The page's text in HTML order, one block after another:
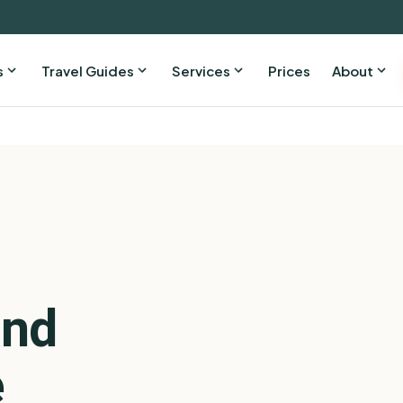
Travel Guides Services Prices About